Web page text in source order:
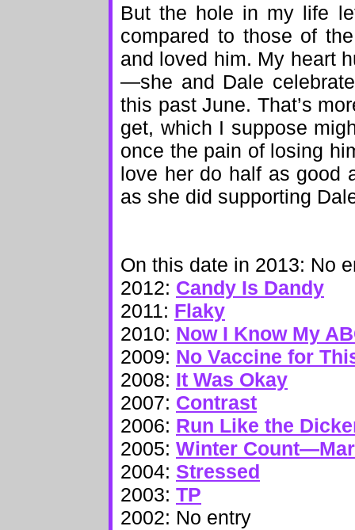
But the hole in my life
compared to those of
and loved him. My heart
—she and Dale
this past June. That’s
get, which I suppose
once the pain of losing
love her do half as good
as she did supporting
On this date in 2013: No
2012: Candy Is Dandy
2011: Flaky
2010: Now I Know My
2009: No Vaccine for
2008: It Was Okay
2007: Contrast
2006: Run Like the
2005: Winter
2004: Stressed
2003: TP
2002: No entry